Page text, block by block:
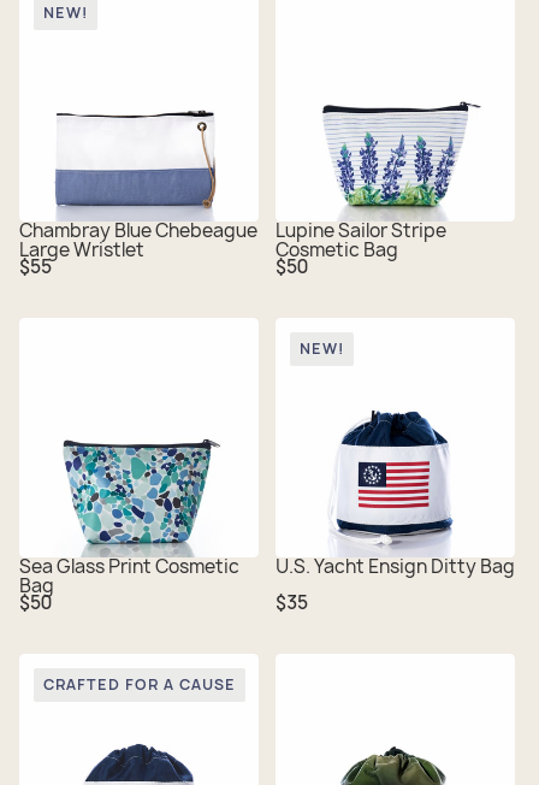
NEW!
Chambray Blue Chebeague
Large Wristlet
Regular
price
$55
Lupine Sailor Stripe
Cosmetic Bag
Regular
price
$50
Sea Glass Print Cosmetic
Bag
Regular
price
$50
NEW!
U.S. Yacht Ensign Ditty Bag
Regular
price
$35
CRAFTED FOR A CAUSE